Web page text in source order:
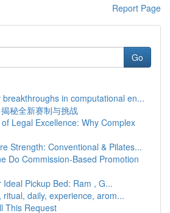
Report Page
Go
breakthroughs in computational en...
秘全新赛制与挑战
Legal Excellence: Why Complex
Strength: Conventional & Pilates...
Do Commission-Based Promotion
Ideal Pickup Bed: Ram , G...
ritual, daily, experience, arom...
This Request